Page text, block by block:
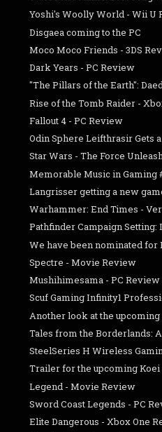
Yoshi's Woolly World - Wii U
Disgaea coming to the PC
Moco Moco Friends - 3DS
Dark Years - PC Review
"The Pillars of the Earth":
Rise of the Tomb Raider -
Fallout 4 - PC Review
Odin Sphere Leifthrasir Gets
Star Wars - The Force
Memorable Music in Gaming
Langrisser getting a new
Warhammer: End Times -
Pathfinder Campaign Setting:
We have been nominated for
Spectre - Movie Review
Mushihimesama - PC Review
Scuf Gaming Infinity1
Another look at the upcoming
Tales from the Borderlands:
SteelSeries H Wireless
Trailer for the upcoming Koei
Legend - Movie Review
Sword Coast Legends - PC
Elite Dangerous - Xbox One